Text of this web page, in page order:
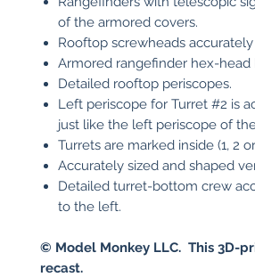
of the armored covers.
Rooftop screwheads
Armored rangefinder hex-head
Detailed rooftop periscopes.
Left periscope for Turret #2 is
just like the left periscope of
Turrets are marked inside (1, 2
Accurately sized and shaped
Detailed turret-bottom crew
to the left.
© Model Monkey LLC. This 3D-
recast.